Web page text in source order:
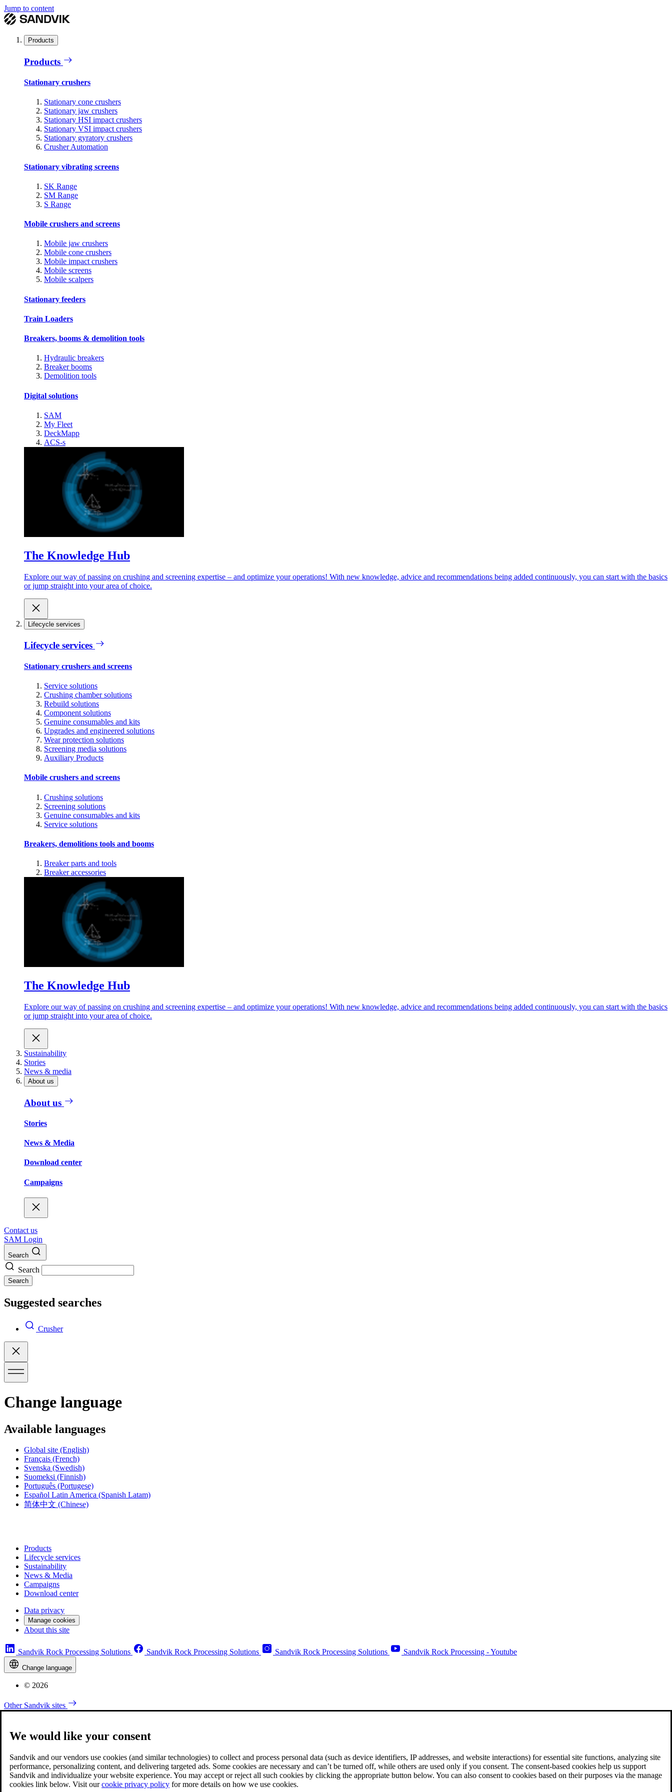
Jump to content
Products
Products
Stationary crushers
Stationary cone crushers
Stationary jaw crushers
Stationary HSI impact crushers
Stationary VSI impact crushers
Stationary gyratory crushers
Crusher Automation
Stationary vibrating screens
SK Range
SM Range
S Range
Mobile crushers and screens
Mobile jaw crushers
Mobile cone crushers
Mobile impact crushers
Mobile screens
Mobile scalpers
Stationary feeders
Train Loaders
Breakers, booms & demolition tools
Hydraulic breakers
Breaker booms
Demolition tools
Digital solutions
SAM
My Fleet
DeckMapp
ACS-s
The Knowledge Hub
Explore our way of passing on crushing and screening expertise – and optimize your operations! With new knowledge, advice and recommendations being added continuously, you can start with the basics
or jump straight into your area of choice.
Lifecycle services
Lifecycle services
Stationary crushers and screens
Service solutions
Crushing chamber solutions
Rebuild solutions
Component solutions
Genuine consumables and kits
Upgrades and engineered solutions
Wear protection solutions
Screening media solutions
Auxiliary Products
Mobile crushers and screens
Crushing solutions
Screening solutions
Genuine consumables and kits
Service solutions
Breakers, demolitions tools and booms
Breaker parts and tools
Breaker accessories
The Knowledge Hub
Explore our way of passing on crushing and screening expertise – and optimize your operations! With new knowledge, advice and recommendations being added continuously, you can start with the basics
or jump straight into your area of choice.
Sustainability
Stories
News & media
About us
About us
Stories
News & Media
Download center
Campaigns
Contact us
SAM Login
Search
Search
Search
Suggested searches
Crusher
Change language
Available languages
Global site (English)
Français (French)
Svenska (Swedish)
Suomeksi (Finnish)
Português (Portugese)
Español Latin America (Spanish Latam)
简体中文 (Chinese)
Products
Lifecycle services
Sustainability
News & Media
Campaigns
Download center
Data privacy
Manage cookies
About this site
Sandvik Rock Processing Solutions Sandvik Rock Processing Solutions Sandvik Rock Processing Solutions Sandvik Rock Processing - Youtube
Change language
© 2026
Other Sandvik sites
We would like your consent
Sandvik and our vendors use cookies (and similar technologies) to collect and process personal data (such as device identifiers, IP addresses, and website interactions) for essential site functions, analyzing site
performance, personalizing content, and delivering targeted ads. Some cookies are necessary and can’t be turned off, while others are used only if you consent. The consent-based cookies help us support
Sandvik and individualize your website experience. You may accept or reject all such cookies by clicking the appropriate button below. You can also consent to cookies based on their purposes via the manage
cookies link below. Visit ourcookie privacy policy for more details on how we use cookies.